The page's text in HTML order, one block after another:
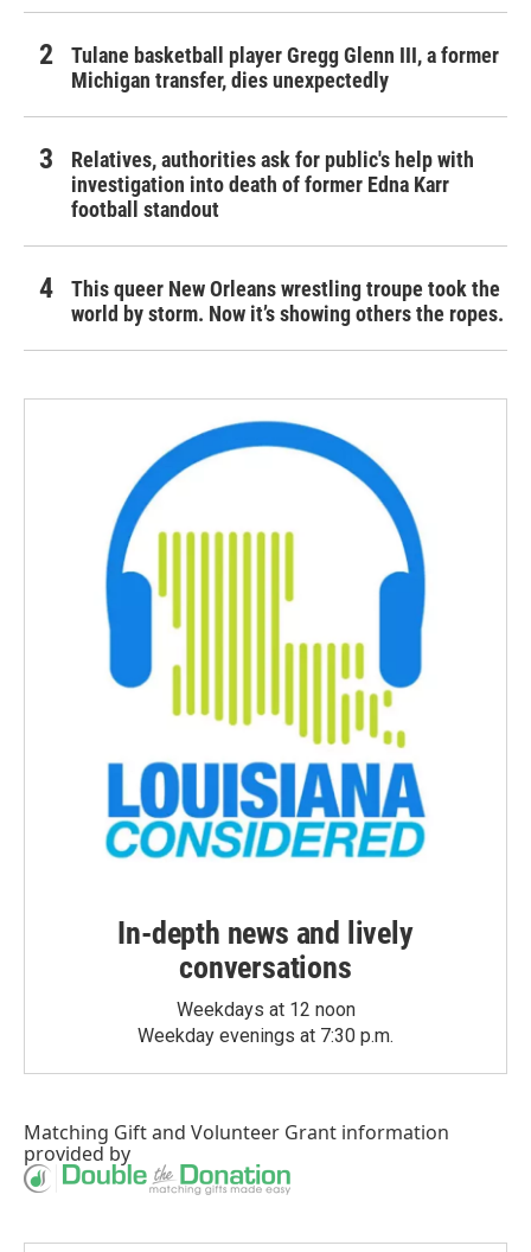
Tulane basketball player Gregg Glenn III, a former
Michigan transfer, dies unexpectedly
Relatives, authorities ask for public's help with
investigation into death of former Edna Karr
football standout
This queer New Orleans wrestling troupe took the
world by storm. Now it’s showing others the ropes.
In-depth news and lively
conversations
Weekdays at 12 noon
Weekday evenings at 7:30 p.m.
Matching Giftand Volunteer Grant information
provided by